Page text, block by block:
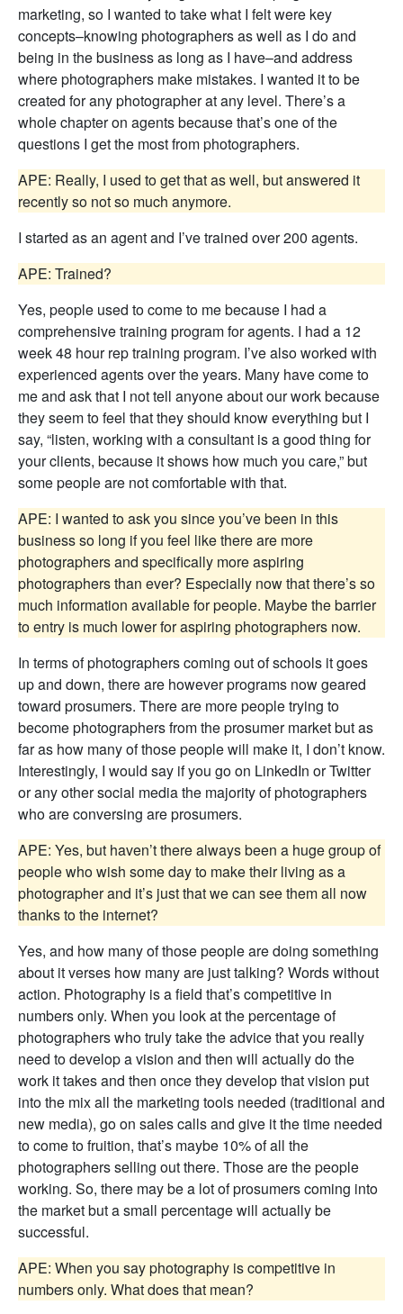
marketing, so I wanted to take what I felt were key
concepts–knowing photographers as well as I do and
being in the business as long as I have–and address
where photographers make mistakes. I wanted it to be
created for any photographer at any level. There’s a
whole chapter on agents because that’s one of the
questions I get the most from photographers.
APE: Really, I used to get that as well, but answered it
recently so not so much anymore.
I started as an agent and I’ve trained over 200 agents.
APE: Trained?
Yes, people used to come to me because I had a
comprehensive training program for agents. I had a 12
week 48 hour rep training program. I’ve also worked with
experienced agents over the years. Many have come to
me and ask that I not tell anyone about our work because
they seem to feel that they should know everything but I
say, “listen, working with a consultant is a good thing for
your clients, because it shows how much you care,” but
some people are not comfortable with that.
APE: I wanted to ask you since you’ve been in this
business so long if you feel like there are more
photographers and specifically more aspiring
photographers than ever? Especially now that there’s so
much information available for people. Maybe the barrier
to entry is much lower for aspiring photographers now.
In terms of photographers coming out of schools it goes
up and down, there are however programs now geared
toward prosumers. There are more people trying to
become photographers from the prosumer market but as
far as how many of those people will make it, I don’t know.
Interestingly, I would say if you go on LinkedIn or Twitter
or any other social media the majority of photographers
who are conversing are prosumers.
APE: Yes, but haven’t there always been a huge group of
people who wish some day to make their living as a
photographer and it’s just that we can see them all now
thanks to the internet?
Yes, and how many of those people are doing something
about it verses how many are just talking? Words without
action. Photography is a field that’s competitive in
numbers only. When you look at the percentage of
photographers who truly take the advice that you really
need to develop a vision and then will actually do the
work it takes and then once they develop that vision put
into the mix all the marketing tools needed (traditional and
new media), go on sales calls and give it the time needed
to come to fruition, that’s maybe 10% of all the
photographers selling out there. Those are the people
working. So, there may be a lot of prosumers coming into
the market but a small percentage will actually be
successful.
APE: When you say photography is competitive in
numbers only. What does that mean?